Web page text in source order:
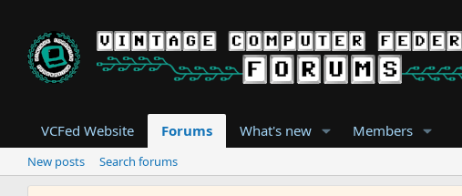
VCFed Website Forums What's new Members
New posts Search forums